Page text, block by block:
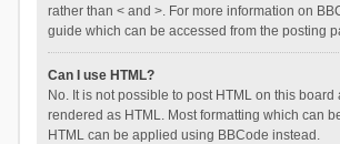
rather than < and >. For more information on
guide which can be accessed from the posting
Can I use HTML?
No. It is not possible to post HTML on this board
rendered as HTML. Most formatting which can
HTML can be applied using BBCode instead.